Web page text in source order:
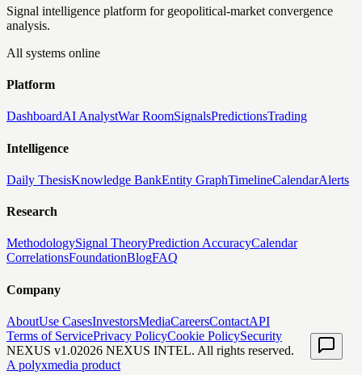
Signal intelligence platform for geopolitical-market convergence
analysis.
All systems online
Platform
DashboardAI AnalystWar RoomSignalsPredictionsTrading
Intelligence
Daily ThesisKnowledge BankEntity GraphTimelineCalendarAlerts
Research
MethodologySignal TheoryPrediction AccuracyCalendar
CorrelationsFoundationBlogFAQ
Company
AboutUse CasesInvestorsMediaCareersContactAPI
Terms of ServicePrivacy PolicyCookie PolicySecurity
NEXUS v1.02026 NEXUS INTEL. All rights reserved.
A polyxmedia product